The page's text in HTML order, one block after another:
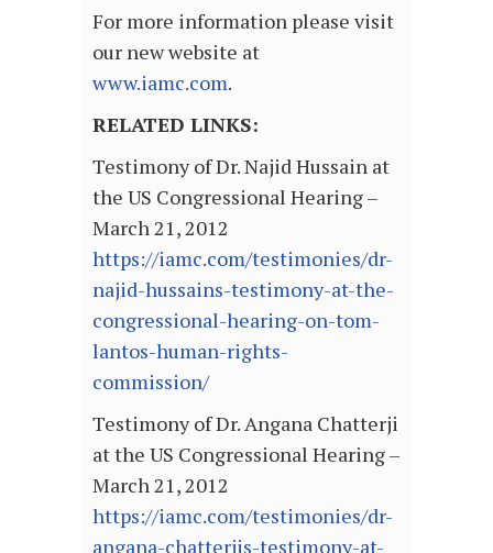
For more information please visit
our new website at
www.iamc.com.
RELATED LINKS:
Testimony of Dr. Najid Hussain at
the US Congressional Hearing –
March 21, 2012
https://iamc.com/testimonies/dr-
najid-hussains-testimony-at-the-
congressional-hearing-on-tom-
lantos-human-rights-
commission/
Testimony of Dr. Angana Chatterji
at the US Congressional Hearing –
March 21, 2012
https://iamc.com/testimonies/dr-
angana-chatterjis-testimony-at-